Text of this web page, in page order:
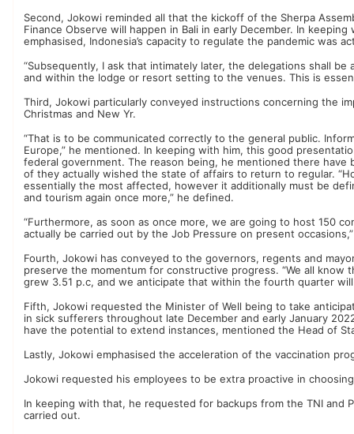
Second, Jokowi reminded all that the kickoff of the Sherpa
Finance Observe will happen in Bali in early December. In
emphasised, Indonesia’s capacity to regulate the pandemic was
“Subsequently, I ask that intimately later, the delegations shall
and within the lodge or resort setting to the venues. This is
Third, Jokowi particularly conveyed instructions concerning the
Christmas and New Yr.
“That is to be communicated correctly to the general public.
Europe,” he mentioned. In keeping with him, this good
federal government. The reason being, he mentioned there
of they actually wished the state of affairs to return to regular.
essentially the most affected, however it additionally must be
and tourism again once more,” he defined.
“Furthermore, as soon as once more, we are going to host 150
actually be carried out by the Job Pressure on present
Fourth, Jokowi has conveyed to the governors, regents and
preserve the momentum for constructive progress. “We all
grew 3.51 p.c, and we anticipate that within the fourth quarter
Fifth, Jokowi requested the Minister of Well being to take
in sick sufferers throughout late December and early January
have the potential to extend instances, mentioned the Head of
Lastly, Jokowi emphasised the acceleration of the vaccination
Jokowi requested his employees to be extra proactive in
In keeping with that, he requested for backups from the TNI and
carried out.